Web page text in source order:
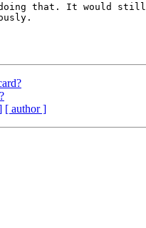
that. It would still
[ author ]